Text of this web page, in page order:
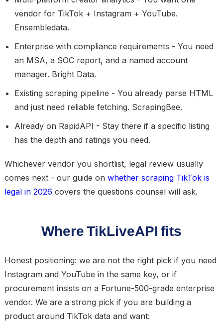
vendor for TikTok + Instagram + YouTube.
Ensembledata.
Enterprise with compliance requirements - You need
an MSA, a SOC report, and a named account
manager. Bright Data.
Existing scraping pipeline - You already parse HTML
and just need reliable fetching. ScrapingBee.
Already on RapidAPI - Stay there if a specific listing
has the depth and ratings you need.
Whichever vendor you shortlist, legal review usually
comes next - our guide on whether scraping TikTok is
legal in 2026 covers the questions counsel will ask.
Where TikLiveAPI fits
Honest positioning: we are not the right pick if you need
Instagram and YouTube in the same key, or if
procurement insists on a Fortune-500-grade enterprise
vendor. We are a strong pick if you are building a
product around TikTok data and want: